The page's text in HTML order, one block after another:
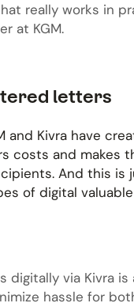
really works in
at KGM.
letters
and Kivra have
costs and makes
And this is
of digital
via Kivra is
hassle for